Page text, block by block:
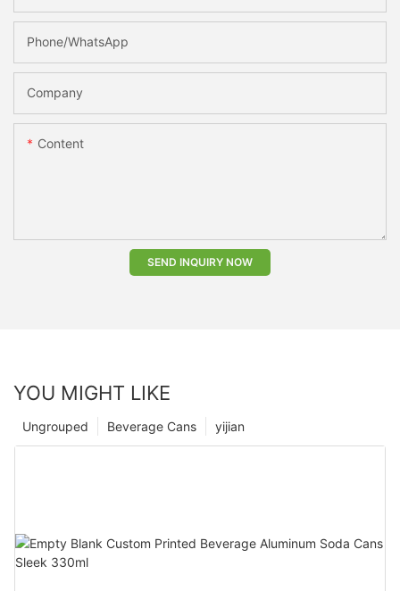
Phone/whatsApp
Company
Content
SEND INQUIRY NOW
YOU MIGHT LIKE
yijian
Beverage Cans
Ungrouped